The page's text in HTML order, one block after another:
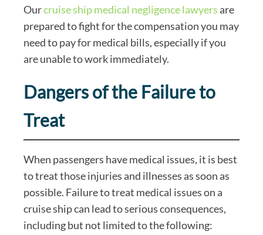
Ourcruise ship medical negligence lawyers are
prepared to fight for the compensation you may
need to pay for medical bills, especially if you
are unable to work immediately.
Dangers of the Failure to
Treat
When passengers have medical issues, it is best
to treat those injuries and illnesses as soon as
possible. Failure to treat medical issues on a
cruise ship can lead to serious consequences,
including but not limited to the following: